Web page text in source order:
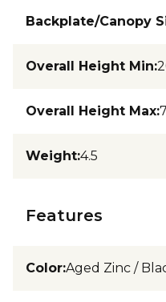
Backplate/Canopy
Overall Height Min:
Overall Height Max:
Weight:4.5
Features
Color:Aged Zinc /